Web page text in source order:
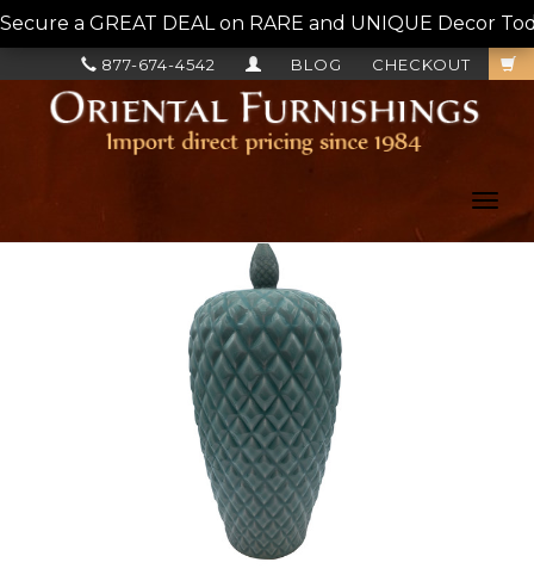
Secure a GREAT DEAL on RARE and UNIQUE Decor
CHECKOUT
BLOG
877-674-4542